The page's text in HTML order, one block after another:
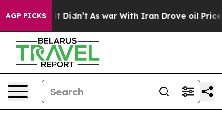
AGP PICKS
it Didn’t As war With Iran Drove oil Prices